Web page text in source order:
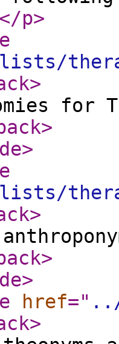
</p>
>
for
>
>
>
>
>
href="
>